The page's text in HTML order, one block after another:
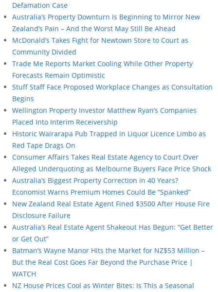
Defamation Case
Australia’s Property Downturn Is Beginning to Mirror New
Zealand’s Pain – And the Worst May Still Be Ahead
McDonald’s Takes Fight for Newtown Store to Court as
Community Divided
Trade Me Reports Market Cooling While Other Property
Forecasts Remain Optimistic
Stuff Staff Face Proposed Workplace Changes as Consultation
Begins
Wellington Property Investor Matthew Ryan’s Companies
Placed Into Interim Receivership
Historic Wairarapa Pub Trapped in Liquor Licence Limbo as
Red Tape Drags On
Consumer Affairs Takes Real Estate Agency to Court Over
Alleged Underquoting as Melbourne Buyers Face Price Shock
Australia’s Biggest Property Correction in 40 Years?
Economist Warns Premium Homes Could Be “Spanked”
New Zealand Real Estate Agent Fined $3500 After House Fire
Disclosure Failure
Australia’s Real Estate Agent Shakeout Has Begun: “Get Better
or Get Out”
Batman’s Wayne Manor Hits the Market for NZ$53 Million –
But the Real Cost Goes Far Beyond the Purchase Price |
WATCH
NZ House Prices Cool as Winter Bites: Is This a Seasonal